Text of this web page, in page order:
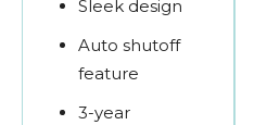
Sleek design
Auto shutoff
feature
3-year